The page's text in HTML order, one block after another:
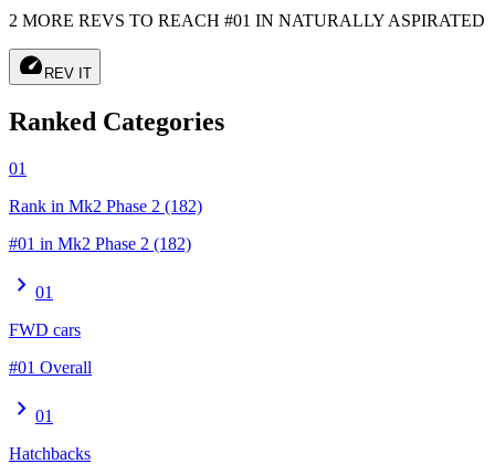
2 MORE REVS TO REACH #01 IN NATURALLY ASPIRATED
speed REV IT
Ranked Categories
01
Rank in Mk2 Phase 2 (182)
#01 in Mk2 Phase 2 (182)
chevron_right 01
FWD cars
#01 Overall
chevron_right 01
Hatchbacks